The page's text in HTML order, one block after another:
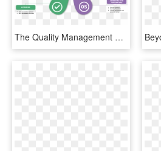
The Quality Management System Section 3 Policies 3, - Business Quality Management System, HD Png Download